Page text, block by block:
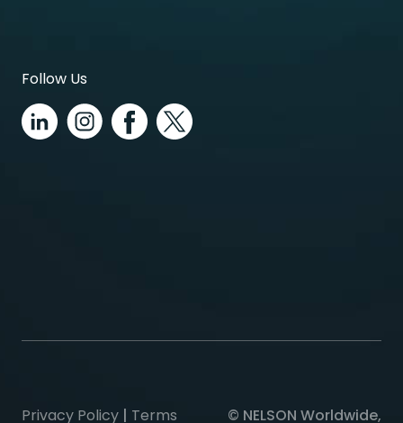
Follow Us
Privacy Policy | Terms © NELSON Worldwide,